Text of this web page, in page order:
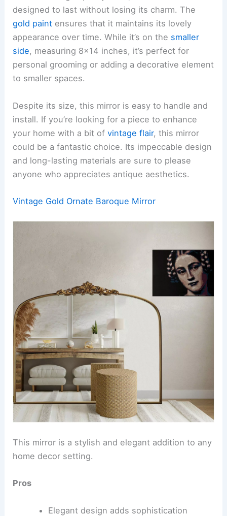
designed to last without losing its charm. The
gold paint ensures that it maintains its lovely
appearance over time. While it’s on the smaller
side, measuring 8×14 inches, it’s perfect for
personal grooming or adding a decorative element
to smaller spaces.
Despite its size, this mirror is easy to handle and
install. If you’re looking for a piece to enhance
your home with a bit ofvintage flair, this mirror
could be a fantastic choice. Its impeccable design
and long-lasting materials are sure to please
anyone who appreciates antique aesthetics.
Vintage Gold Ornate Baroque Mirror
This mirror is a stylish and elegant addition to any
home decor setting.
Pros
Elegant design adds sophistication